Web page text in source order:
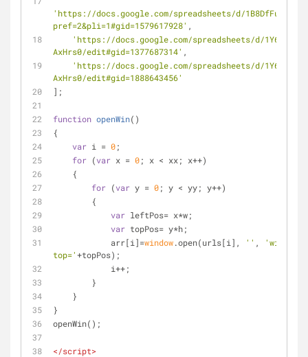
'https://docs.google.com/spreadsheets/d/
pref=2&pli=1#gid=1579617928' ,
'https://docs.google.com/spreadsheets/d/
AxHrs0/edit#gid=1377687314' ,
'https://docs.google.com/spreadsheets/d/
AxHrs0/edit#gid=1888643456'
];
function openWin( )
{
var i = 0;
for (var x = 0; x < xx; x++)
    {
for (var y = 0; y < yy; y++)
        {
var leftPos= x*w;
var topPos= y*h;
            arr[i]=
window.open(urls[i], '' , 'width='
top='+topPos);
            i++;
        }
    }
}
openWin();
</script>